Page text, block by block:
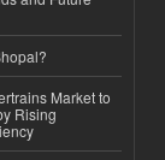
Market to
Rising